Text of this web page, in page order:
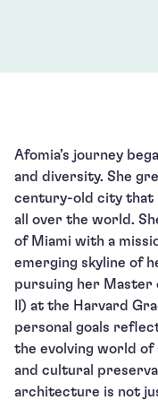
Afomia’s journey
and diversity. She
century-old city that
all over the world.
of Miami with a
emerging skyline of
pursuing her
II) at the Harvard
personal goals
the evolving world
and cultural
architecture is not